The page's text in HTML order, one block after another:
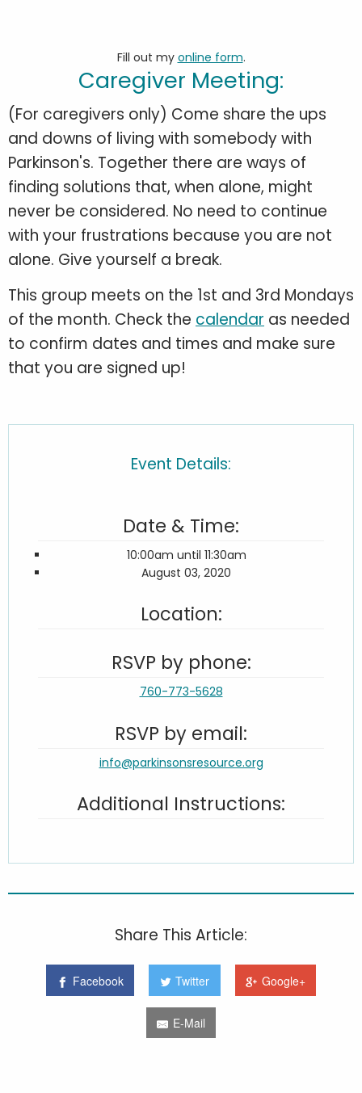
Fill out my online form.
Caregiver Meeting:
(For caregivers only) Come share the ups
and downs of living with somebody with
Parkinson's. Together there are ways of
finding solutions that, when alone, might
never be considered. No need to continue
with your frustrations because you are not
alone. Give yourself a break.
This group meets on the 1st and 3rd Mondays
of the month. Check the calendar as needed
to confirm dates and times and make sure
that you are signed up!
Event Details:
Date & Time:
10:00am until 11:30am
August 03, 2020
Location:
RSVP by phone:
760-773-5628
RSVP by email:
info@parkinsonsresource.org
Additional Instructions:
Share This Article:
Facebook Twitter Google+
E-Mail